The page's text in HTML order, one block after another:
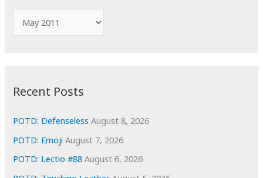
r
e
s
Recent Posts
POTD: Defenseless August 8, 2026
POTD: Emoji August 7, 2026
POTD: Lectio #88 August 6, 2026